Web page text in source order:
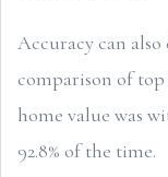
Accuracy can
comparison of
home value was
92.8% of the time.